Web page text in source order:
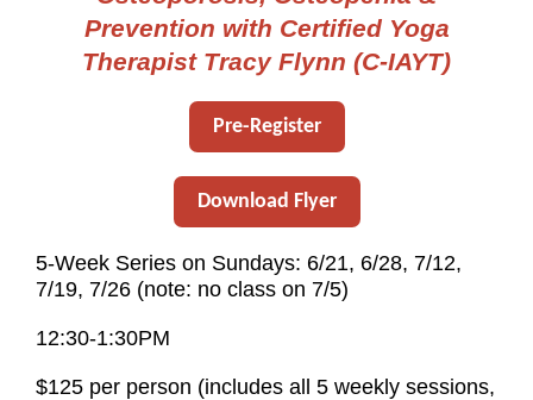
Prevention with Certified Yoga
Therapist Tracy Flynn (C-IAYT)
Pre-Register
Download Flyer
5-Week Series on Sundays: 6/21, 6/28, 7/12,
7/19, 7/26 (note: no class on 7/5)
12:30-1:30PM
$125 per person (includes all 5 weekly sessions,